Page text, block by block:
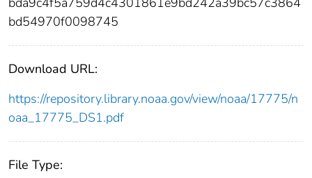
bd54970f0098745
Download URL:
https://repository.library.noaa.gov/view/noaa/17775/n
oaa_17775_DS1.pdf
File Type: